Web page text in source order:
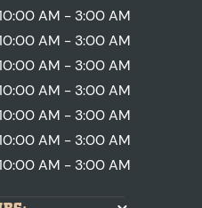
AM - 3:00 AM
AM - 3:00 AM
AM - 3:00 AM
AM - 3:00 AM
AM - 3:00 AM
AM - 3:00 AM
AM - 3:00 AM